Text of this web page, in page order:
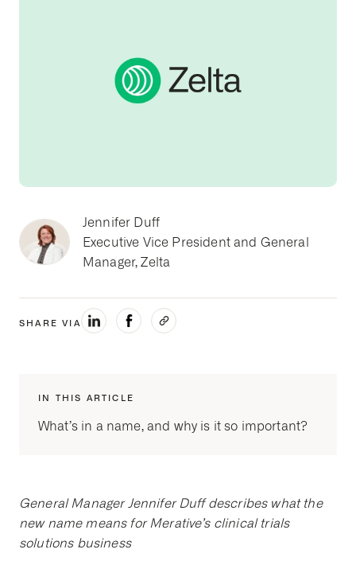
Jennifer Duff
Executive Vice President and General
Manager, Zelta
SHARE VIA
IN THIS ARTICLE
What’s in a name, and why is it so important?
General Manager Jennifer Duff describes what the
new name means for Merative’s clinical trials
solutions business